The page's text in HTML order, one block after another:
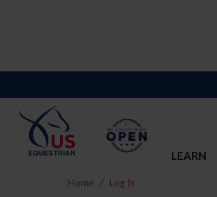
LEARN
Home Log In